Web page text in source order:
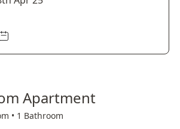
Apartment
• 1 Bathroom